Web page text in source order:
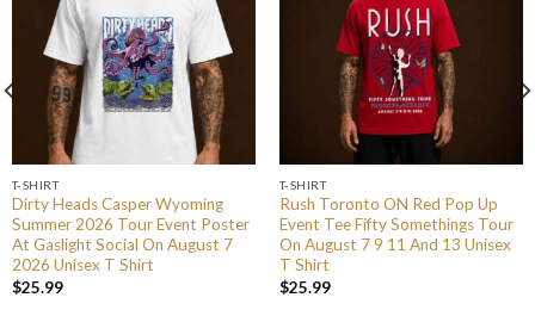
T-SHIRT
Dirty Heads Casper Wyoming
Summer 2026 Tour Event Poster
At Gaslight Social On August 7
2026 Unisex T Shirt
$25.99
T-SHIRT
Rush Toronto ON Red Pop Up
Event Tee Fifty Somethings Tour
On August 7 9 11 And 13 Unisex
T Shirt
$25.99